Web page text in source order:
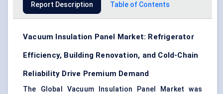
Report Description Table of Contents
Vacuum Insulation Panel Market: Refrigerator
Efficiency, Building Renovation, and Cold-Chain
Reliability Drive Premium Demand
The Global Vacuum Insulation Panel Market was